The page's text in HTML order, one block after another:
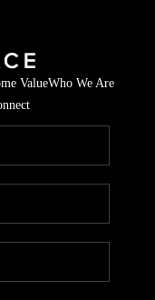
ValueWho We Are